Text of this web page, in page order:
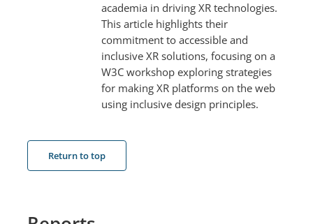
academia in driving XR technologies.
This article highlights their
commitment to accessible and
inclusive XR solutions, focusing on a
W3C workshop exploring strategies
for making XR platforms on the web
using inclusive design principles.
Return to top